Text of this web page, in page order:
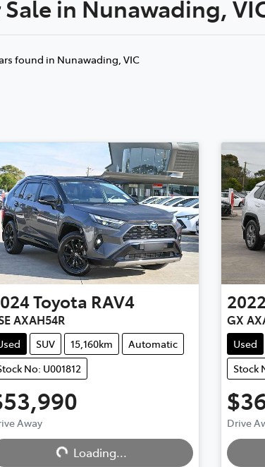
8880
Compare
in Nunawading,
found in Nunawading, VIC
Toyota RAV4
AXAH54R
SUV 15,160km
Automatic
No: U001812
Away Loading...
Loading...
2022
GX
Used
Stock
Drive